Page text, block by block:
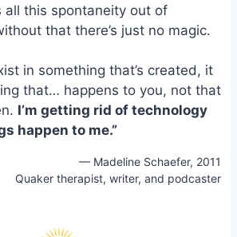
all this spontaneity out of
that there’s just no magic.
in something that’s created, it
that… happens to you, not that
I’m getting rid of technology
happen to me.”
— Madeline Schaefer, 2011
Quaker therapist, writer, and podcaster